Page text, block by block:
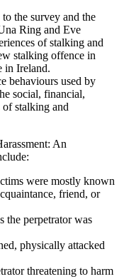
the survey and the
Ring and Eve
of stalking and
stalking offence in
in Ireland.
behaviours used by
social, financial,
of stalking and
An
were mostly known
friend, or
the perpetrator was
physically attacked
threatening to harm